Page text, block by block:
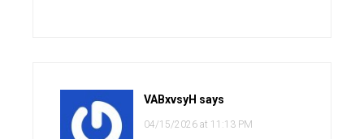
VABxvsyH says
04/15/2026 at 11:13 PM